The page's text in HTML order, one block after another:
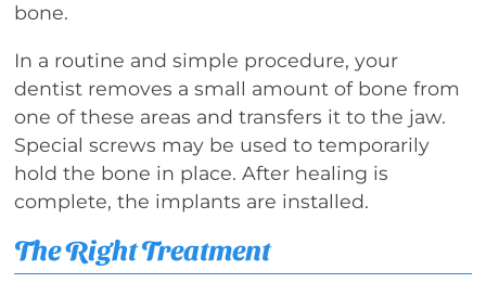
bone.
In a routine and simple procedure, your
dentist removes a small amount of bone from
one of these areas and transfers it to the jaw.
Special screws may be used to temporarily
hold the bone in place. After healing is
complete, the implants are installed.
The Right Treatment